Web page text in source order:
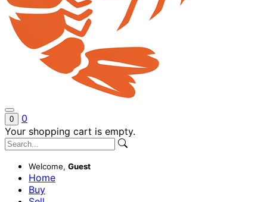
0
0
Your shopping cart is empty.
Welcome, Guest
Home
Buy